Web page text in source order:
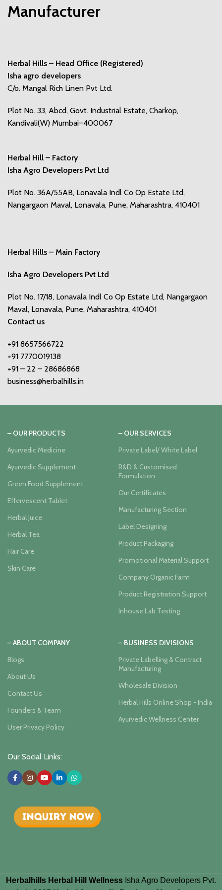
Manufacturer
Herbal Hills – Head Office (Registered)
Isha agro developers
C/o. Mangal Rich Linen Pvt Ltd.
Plot No. 33, Abcd, Govt. Industrial Estate, Charkop,
Kandivali(W) Mumbai–400067
Herbal Hill – Factory
Isha Agro Developers Pvt Ltd
Plot No. 36A/55AB, Lonavala Indl Co Op Estate Ltd,
Nangargaon Maval, Lonavala, Pune, Maharashtra, 410401
Herbal Hills – Main Factory
Isha Agro Developers Pvt Ltd
Plot No. 17/18, Lonavala Indl Co Op Estate Ltd, Nangargaon
Maval, Lonavala, Pune, Maharashtra, 410401
Contact us
+91 8657566722
+91 7770019138
+91 – 22 – 28686868
business@herbalhills.in
– OUR PRODUCTS
Ayurvedic Medicine
Ayurvedic Supplement
Green Food Supplement
Effervescent Tablet
Herbal Juice
Herbal Tea
Hair Care
Skin Care
– OUR SERVICES
Private Label/ White Label
R&D & Customised
Formulation
Our Certificates
Manufacturing Section
Label Designing
Product Packaging
Promotional Material Support
Company Organic Farm
Product Registration Support
Inhouse Lab Testing
– ABOUT COMPANY
Blogs
About Us
Contact Us
Founders & Team
User Privacy Policy
– BUSINESS DIVISIONS
Private Labelling & Contract
Manufacturing
Wholesale Division
Herbal Hills Online Shop - India
Ayurvedic Wellness Center
Our Social Links:
Herbalhills Herbal Hill Wellness Isha Agro Developers Pvt.